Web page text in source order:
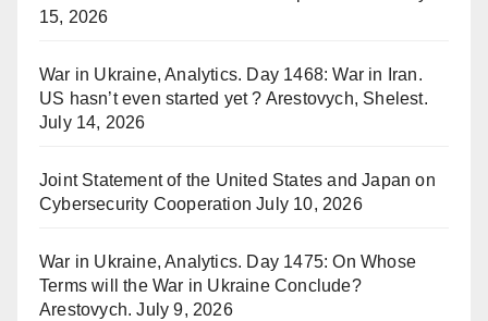
15, 2026
War in Ukraine, Analytics. Day 1468: War in Iran.
US hasn’t even started yet ? Arestovych, Shelest.
July 14, 2026
Joint Statement of the United States and Japan on
Cybersecurity Cooperation July 10, 2026
War in Ukraine, Analytics. Day 1475: On Whose
Terms will the War in Ukraine Conclude?
Arestovych. July 9, 2026